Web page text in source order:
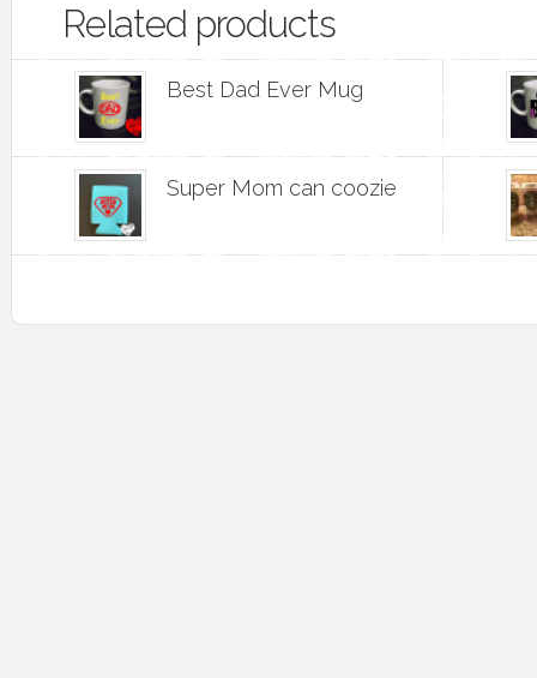
Related products
Best Dad Ever Mug
Super Mom can coozie